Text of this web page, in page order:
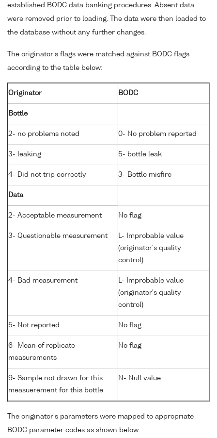
established BODC data banking procedures. Absent data
were removed prior to loading. The data were then loaded to
the database without any further changes.
The originator's flags were matched against BODC flags
according to the table below:
Originator BODC
Bottle
2- no problems noted 0- No problem reported
3- leaking 5- bottle leak
4- Did not trip correctly 3- Bottle misfire
Data
2- Acceptable measurement No flag
3- Questionable measurement
L- Improbable value
(originator's quality
control)
4- Bad measurement
L- Improbable value
(originator's quality
control)
5- Not reported No flag
6- Mean of replicate
measurements
No flag
9- Sample not drawn for this
measuerement for this bottle
N- Null value
The originator's parameters were mapped to appropriate
BODC parameter codes as shown below: